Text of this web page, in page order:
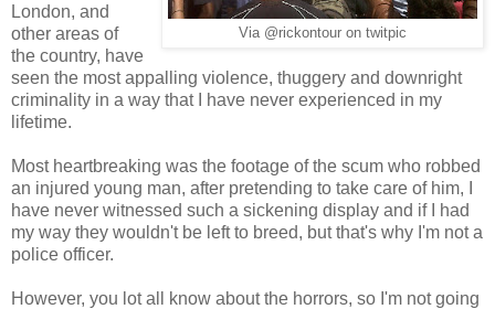
Via @rickontour on twitpic
London, and
other areas of
the country, have
seen the most appalling violence, thuggery and downright
criminality in a way that I have never experienced in my
lifetime.
Most heartbreaking was the footage of the scum who robbed
an injured young man, after pretending to take care of him, I
have never witnessed such a sickening display and if I had
my way they wouldn't be left to breed, but that's why I'm not a
police officer.
However, you lot all know about the horrors, so I'm not going